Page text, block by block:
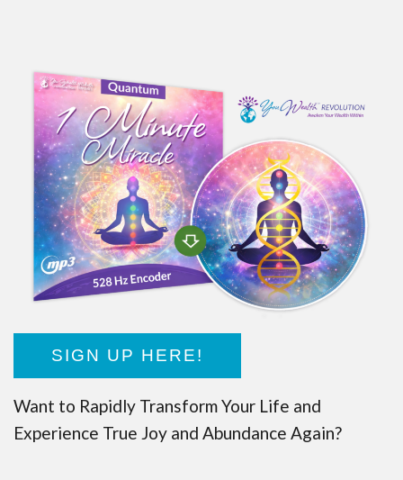
SIGN UP HERE!
Want to Rapidly Transform Your Life and
Experience True Joy and Abundance Again?